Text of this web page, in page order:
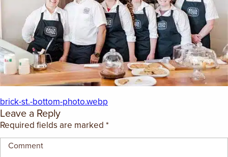
BLOG
PRIVATE EVENTS
EMPLOYMENT OPPORTUNITIES
CONTACT US
(682) 710-1320
brick-st.-bottom-photo.webp
Leave a Reply
Required fields are marked *